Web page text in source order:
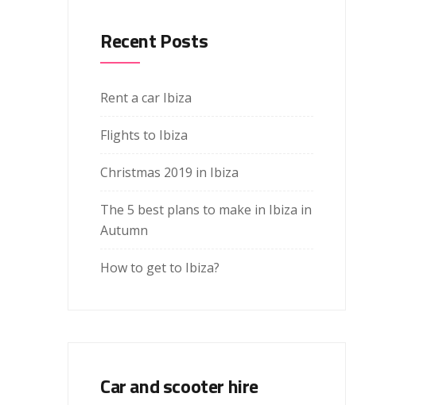
Recent Posts
Rent a car Ibiza
Flights to Ibiza
Christmas 2019 in Ibiza
The 5 best plans to make in Ibiza in
Autumn
How to get to Ibiza?
Car and scooter hire